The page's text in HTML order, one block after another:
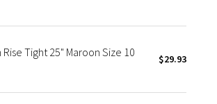
Tight 25" Maroon Size 10 $29.93